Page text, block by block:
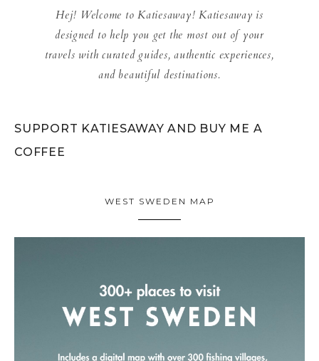
Hej! Welcome to Katiesaway! Katiesaway is
designed to help you get the most out of your
travels with curated guides, authentic experiences,
and beautiful destinations.
SUPPORT KATIESAWAY AND BUY ME A
COFFEE
WEST SWEDEN MAP